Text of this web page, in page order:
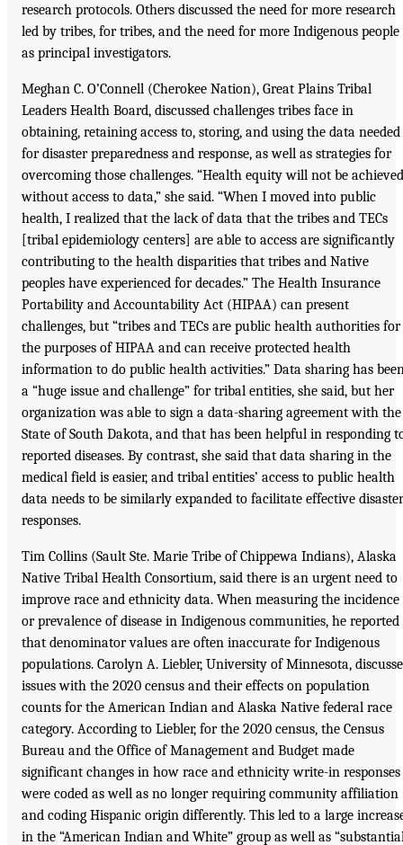
research protocols. Others discussed the need for more research
led by tribes, for tribes, and the need for more Indigenous people
as principal investigators.
Meghan C. O’Connell (Cherokee Nation), Great Plains Tribal
Leaders Health Board, discussed challenges tribes face in
obtaining, retaining access to, storing, and using the data needed
for disaster preparedness and response, as well as strategies for
overcoming those challenges. “Health equity will not be achieved
without access to data,” she said. “When I moved into public
health, I realized that the lack of data that the tribes and TECs
[tribal epidemiology centers] are able to access are significantly
contributing to the health disparities that tribes and Native
peoples have experienced for decades.” The Health Insurance
Portability and Accountability Act (HIPAA) can present
challenges, but “tribes and TECs are public health authorities for
the purposes of HIPAA and can receive protected health
information to do public health activities.” Data sharing has
a “huge issue and challenge” for tribal entities, she said, but her
organization was able to sign a data-sharing agreement with the
State of South Dakota, and that has been helpful in responding
reported diseases. By contrast, she said that data sharing in the
medical field is easier, and tribal entities’ access to public health
data needs to be similarly expanded to facilitate effective disaster
responses.
Tim Collins (Sault Ste. Marie Tribe of Chippewa Indians), Alaska
Native Tribal Health Consortium, said there is an urgent need to
improve race and ethnicity data. When measuring the incidence
or prevalence of disease in Indigenous communities, he reported
that denominator values are often inaccurate for Indigenous
populations. Carolyn A. Liebler, University of Minnesota,
issues with the 2020 census and their effects on population
counts for the American Indian and Alaska Native federal race
category. According to Liebler, for the 2020 census, the Census
Bureau and the Office of Management and Budget made
significant changes in how race and ethnicity write-in responses
were coded as well as no longer requiring community affiliation
and coding Hispanic origin differently. This led to a large
in the “American Indian and White” group as well as